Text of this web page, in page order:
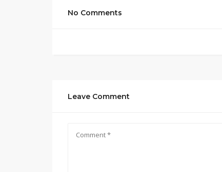
No Comments
Leave Comment